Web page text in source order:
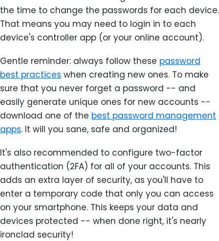
the time to change the passwords for each device.
That means you may need to login in to each
device's controller app (or your online account).
Gentle reminder: always follow these password
best practices when creating new ones. To make
sure that you never forget a password -- and
easily generate unique ones for new accounts --
download one of the best password management
apps. It will you sane, safe and organized!
It's also recommended to configure two-factor
authentication (2FA) for all of your accounts. This
adds an extra layer of security, as you'll have to
enter a temporary code that only you can access
on your smartphone. This keeps your data and
devices protected -- when done right, it's nearly
ironclad security!